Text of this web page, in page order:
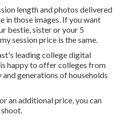
length and photos delivered
in those images. If you want
bestie, sister or your 5
session price is the same.
leading college digital
happy to offer colleges from
generations of households
an additional price, you can